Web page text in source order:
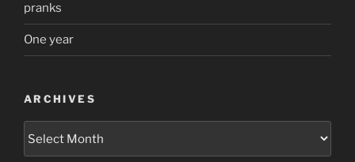
pranks
One year
ARCHIVES
Archives